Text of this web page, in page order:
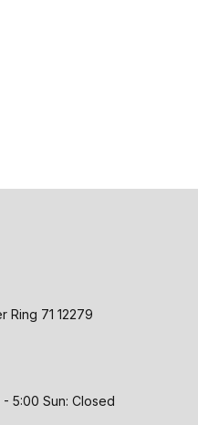
Ring 71 12279
5:00 Sun: Closed